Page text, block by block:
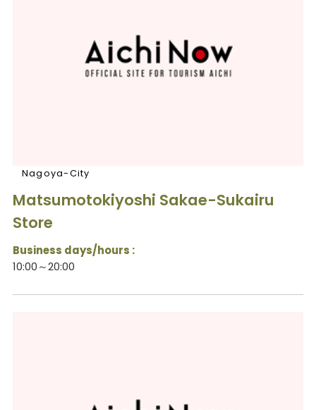
Nagoya-City
Matsumotokiyoshi Sakae-Sukairu
Store
Business days/hours :
10:00～20:00